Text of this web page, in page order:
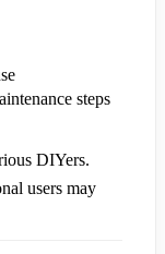
steps
DIYers.
users may